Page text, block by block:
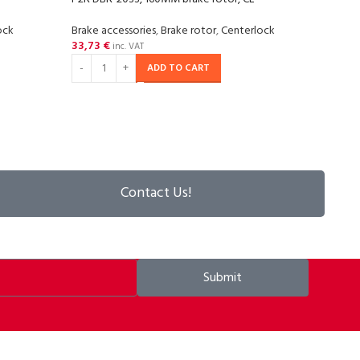
Brake accessories,Brake rotor,Centerlock
33,73 € inc. VAT
ADD TO CART
Contact Us!
Submit